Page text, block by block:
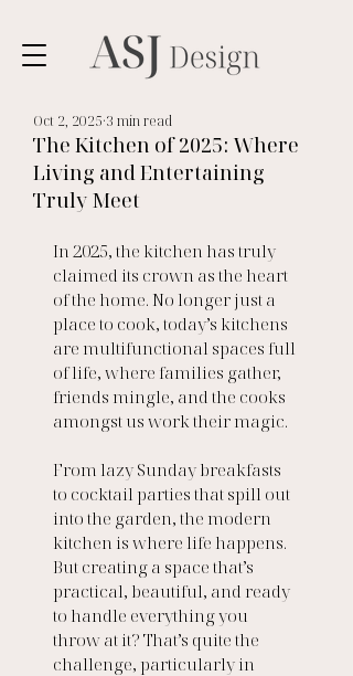
The Kitchen of 2025: Where
Living and Entertaining
Truly Meet
Oct 2, 2025 3 min read
In 2025, the kitchen has truly
claimed its crown as the heart
of the home. No longer just a
place to cook, today’s kitchens
are multifunctional spaces full
of life, where families gather,
friends mingle, and the cooks
amongst us work their magic.
From lazy Sunday breakfasts
to cocktail parties that spill out
into the garden, the modern
kitchen is where life happens.
But creating a space that’s
practical, beautiful, and ready
to handle everything you
throw at it? That’s quite the
challenge, particularly in